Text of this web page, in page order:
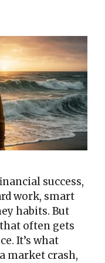
success,
work, smart
habits. But
often gets
It’s what
market crash,